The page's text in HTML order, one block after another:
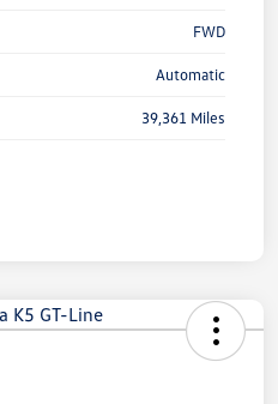
FWD
Automatic
39,361 Miles